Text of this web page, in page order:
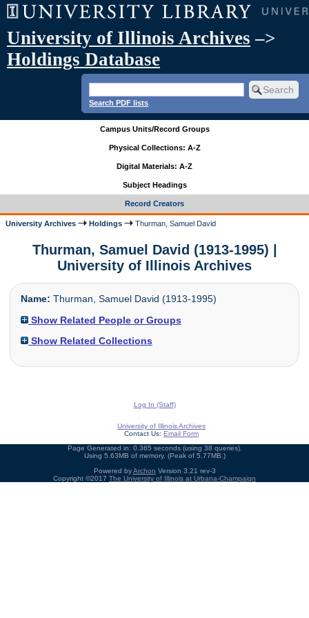
University of Illinois Archives –>
Holdings Database
Search PDF lists
Campus Units/Record Groups
Physical Collections: A-Z
Digital Materials: A-Z
Subject Headings
Record Creators
University Archives Holdings Thurman, Samuel David
Thurman, Samuel David (1913-1995) |
University of Illinois Archives
Name: Thurman, Samuel David (1913-1995)
Show Related People or Groups
Show Related Collections
Log In (Staff)
University of Illinois Archives
Contact Us: Email Form
Page Generated in: 0.365 seconds (using 38 queries).
Using 5.63MB of memory. (Peak of 5.77MB.)
Powered byArchon Version 3.21 rev-3
Copyright ©2017 The University of Illinois at Urbana-Champaign